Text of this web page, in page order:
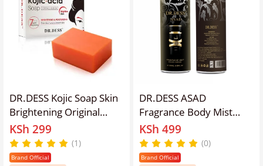
DR.DESS Kojic Soap Skin
Brightening Original
Soap for Body Face and
Skin Care, Deep
Cleansing, Skin
KSh 299
(1)
Brand Official
DR.DESS ASAD
Fragrance Body Mist
warm, spicy, and amber-
driven fragrance 250ml
Top Notes Black pepper,
KSh 499
(0)
Brand Official